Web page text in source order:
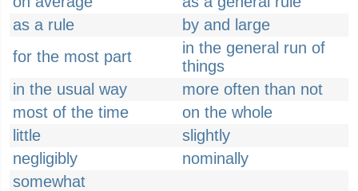
as a rule
by and large
for the most part
in the general run of
things
in the usual way
more often than not
most of the time
on the whole
little
slightly
negligibly
nominally
somewhat